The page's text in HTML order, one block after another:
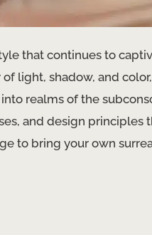
that continues to
light, shadow, and
realms of the
and design principles
to bring your own